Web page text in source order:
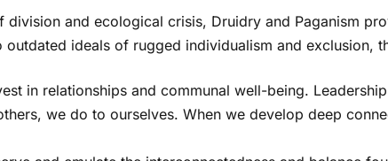
division and ecological crisis, Druidry and Paganism
outdated ideals of rugged individualism and exclusion,
in relationships and communal well-being.
we do to ourselves. When we develop deep